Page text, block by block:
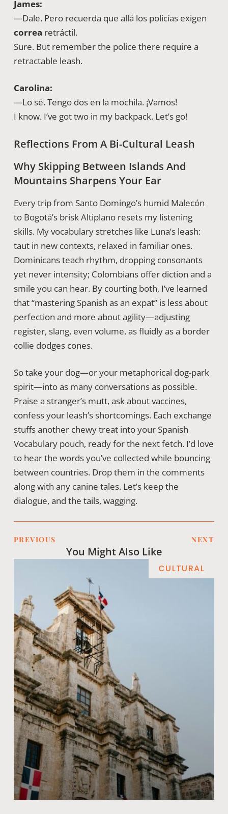
James:
—Dale. Pero recuerda que allá los policías exigen
correa retráctil.
Sure. But remember the police there require a
retractable leash.
Carolina:
—Lo sé. Tengo dos en la mochila. ¡Vamos!
I know. I’ve got two in my backpack. Let’s go!
Reflections From A Bi-Cultural Leash
Why Skipping Between Islands And
Mountains Sharpens Your Ear
Every trip from Santo Domingo’s humid Malecón
to Bogotá’s brisk Altiplano resets my listening
skills. My vocabulary stretches like Luna’s leash:
taut in new contexts, relaxed in familiar ones.
Dominicans teach rhythm, dropping consonants
yet never intensity; Colombians offer diction and a
smile you can hear. By courting both, I’ve learned
that “mastering Spanish as an expat” is less about
perfection and more about agility—adjusting
register, slang, even volume, as fluidly as a border
collie dodges cones.
So take your dog—or your metaphorical dog-park
spirit—into as many conversations as possible.
Praise a stranger’s mutt, ask about vaccines,
confess your leash’s shortcomings. Each exchange
stuffs another chewy treat into your Spanish
Vocabulary pouch, ready for the next fetch. I’d love
to hear the words you’ve collected while bouncing
between countries. Drop them in the comments
along with any canine tales. Let’s keep the
dialogue, and the tails, wagging.
PREVIOUS NEXT
You Might Also Like
CULTURAL